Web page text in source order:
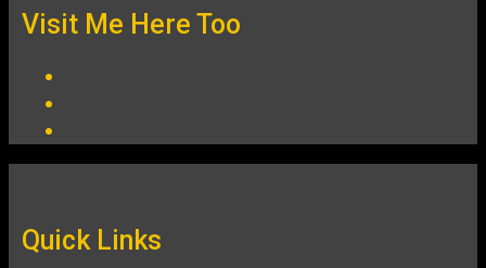
Visit Me Here Too
Quick Links